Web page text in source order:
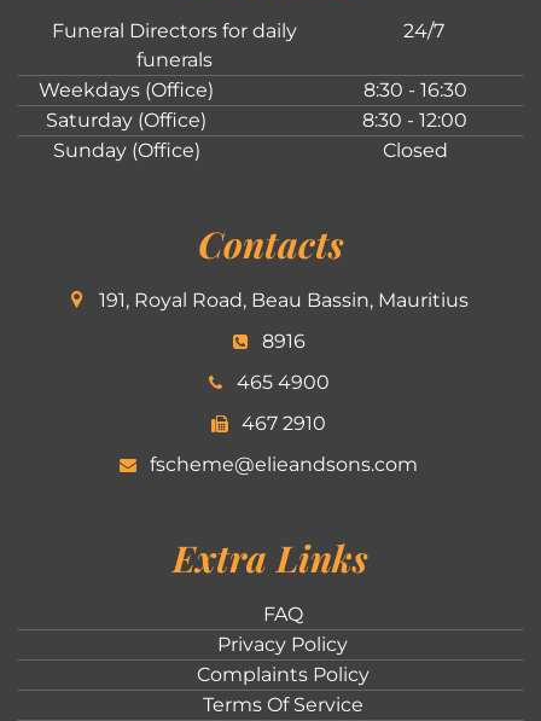
Funeral Directors for daily
funerals
24/7
Weekdays (Office)
8:30 - 16:30
Saturday (Office)
8:30 - 12:00
Sunday (Office)
Closed
Contacts
191, Royal Road, Beau Bassin, Mauritius
8916
465 4900
467 2910
fscheme@elieandsons.com
Extra Links
FAQ
Privacy Policy
Complaints Policy
Terms Of Service